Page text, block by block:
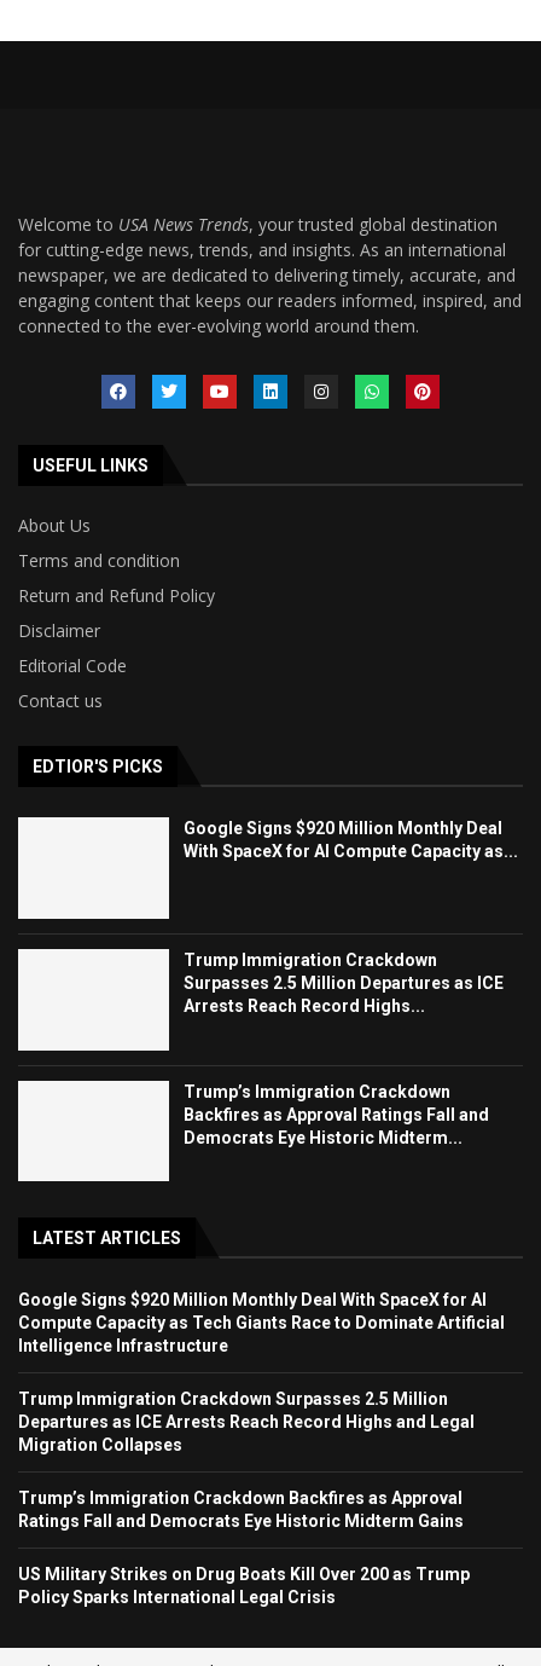
Welcome to USA News Trends, your trusted global destination
for cutting-edge news, trends, and insights. As an international
newspaper, we are dedicated to delivering timely, accurate, and
engaging content that keeps our readers informed, inspired, and
connected to the ever-evolving world around them.
USEFUL LINKS
About Us
Terms and condition
Return and Refund Policy
Disclaimer
Editorial Code
Contact us
EDTIOR'S PICKS
Google Signs $920 Million Monthly Deal
With SpaceX for AI Compute Capacity as...
Trump Immigration Crackdown
Surpasses 2.5 Million Departures as ICE
Arrests Reach Record Highs...
Trump’s Immigration Crackdown
Backfires as Approval Ratings Fall and
Democrats Eye Historic Midterm...
LATEST ARTICLES
Google Signs $920 Million Monthly Deal With SpaceX for AI
Compute Capacity as Tech Giants Race to Dominate Artificial
Intelligence Infrastructure
Trump Immigration Crackdown Surpasses 2.5 Million
Departures as ICE Arrests Reach Record Highs and Legal
Migration Collapses
Trump’s Immigration Crackdown Backfires as Approval
Ratings Fall and Democrats Eye Historic Midterm Gains
US Military Strikes on Drug Boats Kill Over 200 as Trump
Policy Sparks International Legal Crisis